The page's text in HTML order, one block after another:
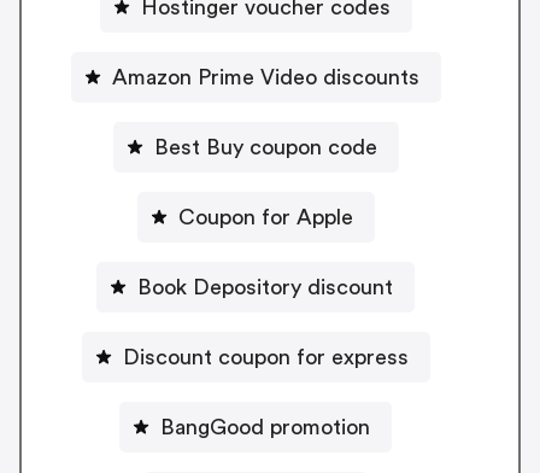
Hostinger voucher codes
Amazon Prime Video discounts
Best Buy coupon code
Coupon for Apple
Book Depository discount
Discount coupon for express
BangGood promotion